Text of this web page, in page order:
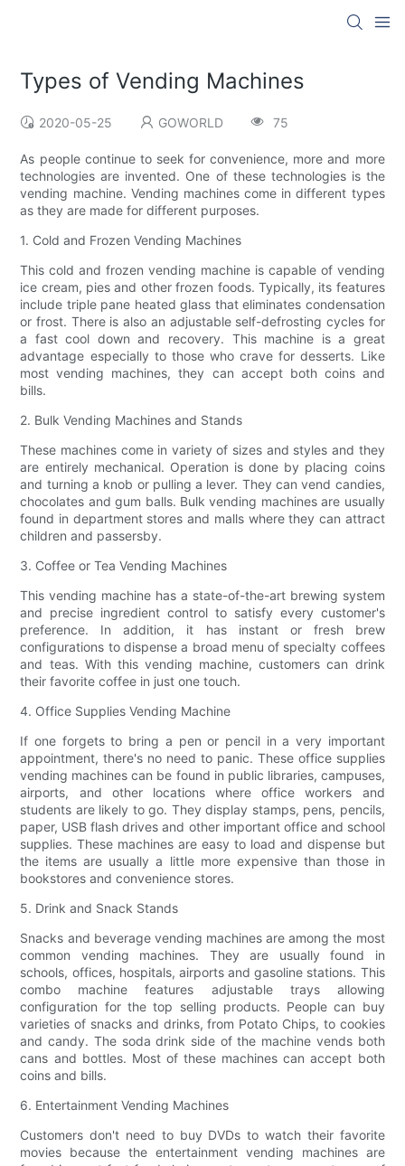
Types of Vending Machines
2020-05-25 GOWORLD 75
As people continue to seek for convenience, more and more
technologies are invented. One of these technologies is the
vending machine. Vending machines come in different types
as they are made for different purposes.
1. Cold and Frozen Vending Machines
This cold and frozen vending machine is capable of vending
ice cream, pies and other frozen foods. Typically, its features
include triple pane heated glass that eliminates condensation
or frost. There is also an adjustable self-defrosting cycles for
a fast cool down and recovery. This machine is a great
advantage especially to those who crave for desserts. Like
most vending machines, they can accept both coins and
bills.
2. Bulk Vending Machines and Stands
These machines come in variety of sizes and styles and they
are entirely mechanical. Operation is done by placing coins
and turning a knob or pulling a lever. They can vend candies,
chocolates and gum balls. Bulk vending machines are usually
found in department stores and malls where they can attract
children and passersby.
3. Coffee or Tea Vending Machines
This vending machine has a state-of-the-art brewing system
and precise ingredient control to satisfy every customer's
preference. In addition, it has instant or fresh brew
configurations to dispense a broad menu of specialty coffees
and teas. With this vending machine, customers can drink
their favorite coffee in just one touch.
4. Office Supplies Vending Machine
If one forgets to bring a pen or pencil in a very important
appointment, there's no need to panic. These office supplies
vending machines can be found in public libraries, campuses,
airports, and other locations where office workers and
students are likely to go. They display stamps, pens, pencils,
paper, USB flash drives and other important office and school
supplies. These machines are easy to load and dispense but
the items are usually a little more expensive than those in
bookstores and convenience stores.
5. Drink and Snack Stands
Snacks and beverage vending machines are among the most
common vending machines. They are usually found in
schools, offices, hospitals, airports and gasoline stations. This
combo machine features adjustable trays allowing
configuration for the top selling products. People can buy
varieties of snacks and drinks, from Potato Chips, to cookies
and candy. The soda drink side of the machine vends both
cans and bottles. Most of these machines can accept both
coins and bills.
6. Entertainment Vending Machines
Customers don't need to buy DVDs to watch their favorite
movies because the entertainment vending machines are